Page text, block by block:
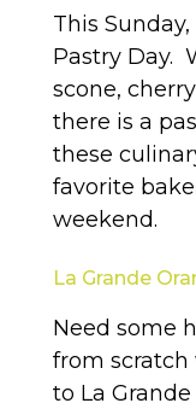
This
Pastry Day.
scone,
there is a
these
favorite
weekend.
La Grande
Need some
from scratch
to La